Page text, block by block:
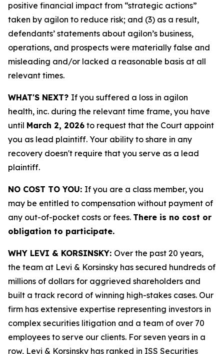
positive financial impact from “strategic actions”
taken by agilon to reduce risk; and (3) as a result,
defendants’ statements about agilon’s business,
operations, and prospects were materially false and
misleading and/or lacked a reasonable basis at all
relevant times.
WHAT'S NEXT? If you suffered a loss in agilon
health, inc. during the relevant time frame, you have
until March 2, 2026 to request that the Court appoint
you as lead plaintiff. Your ability to share in any
recovery doesn't require that you serve as a lead
plaintiff.
NO COST TO YOU: If you are a class member, you
may be entitled to compensation without payment of
any out-of-pocket costs or fees. There is no cost or
obligation to participate.
WHY LEVI & KORSINSKY: Over the past 20 years,
the team at Levi & Korsinsky has secured hundreds of
millions of dollars for aggrieved shareholders and
built a track record of winning high-stakes cases. Our
firm has extensive expertise representing investors in
complex securities litigation and a team of over 70
employees to serve our clients. For seven years in a
row, Levi & Korsinsky has ranked in ISS Securities